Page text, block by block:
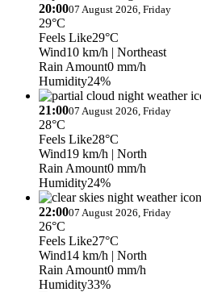
20:0007 August 2026, Friday
29°C
Feels Like29°C
Wind10 km/h | Northeast
Rain Amount0 mm/h
Humidity24%
21:0007 August 2026, Friday
28°C
Feels Like28°C
Wind19 km/h | North
Rain Amount0 mm/h
Humidity24%
22:0007 August 2026, Friday
26°C
Feels Like27°C
Wind14 km/h | North
Rain Amount0 mm/h
Humidity33%